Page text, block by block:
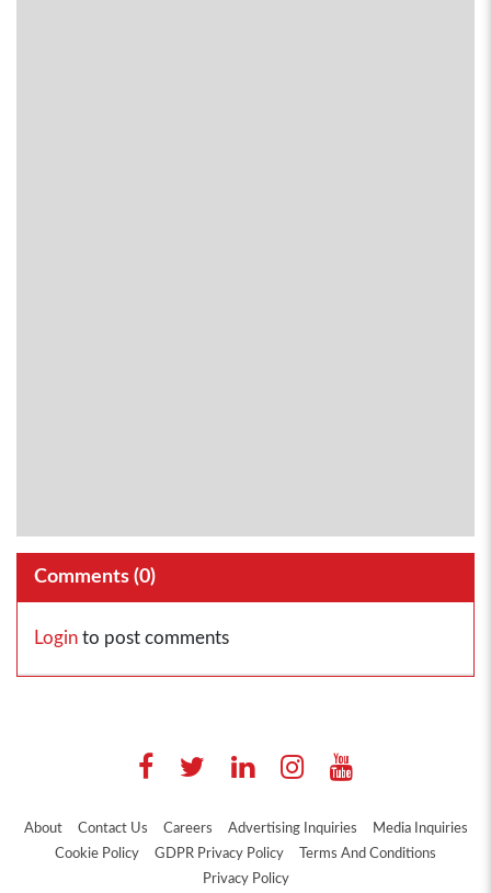
Comments (0)
Login to post comments
About Contact Us Careers Advertising Inquiries
Media Inquiries
Cookie Policy
GDPR Privacy Policy
Terms And Conditions
Privacy Policy